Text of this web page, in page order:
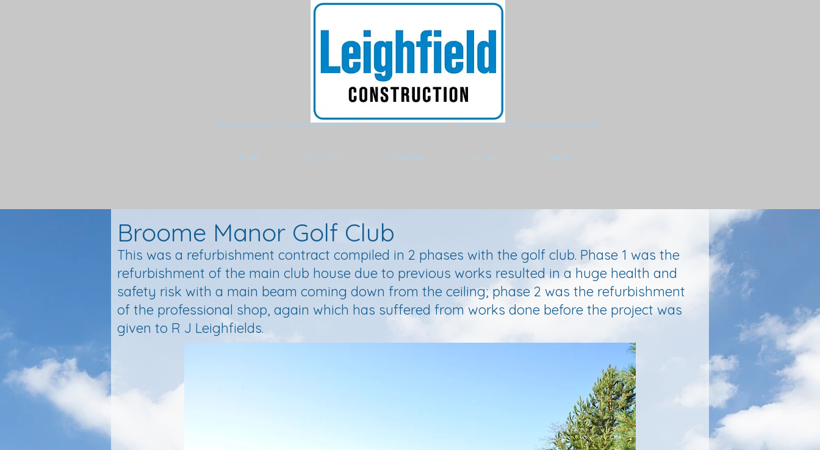
HOME SECTORS COMPANY NEWS CONTACT
Broome Manor Golf Club
This was a refurbishment contract compiled in 2 phases with the golf club. Phase 1 was the
refurbishment of the main club house due to previous works resulted in a huge health and
safety risk with a main beam coming down from the ceiling; phase 2 was the refurbishment
of the professional shop, again which has suffered from works done before the project was
given to R J Leighfields.